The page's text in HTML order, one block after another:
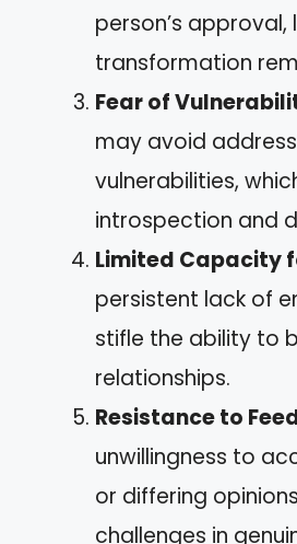
person’s approval,
transformation
Fear of
may avoid
vulnerabilities,
introspection and
Limited Capacity
persistent lack of
stifle the ability to
relationships.
Resistance to
unwillingness to
or differing
challenges in